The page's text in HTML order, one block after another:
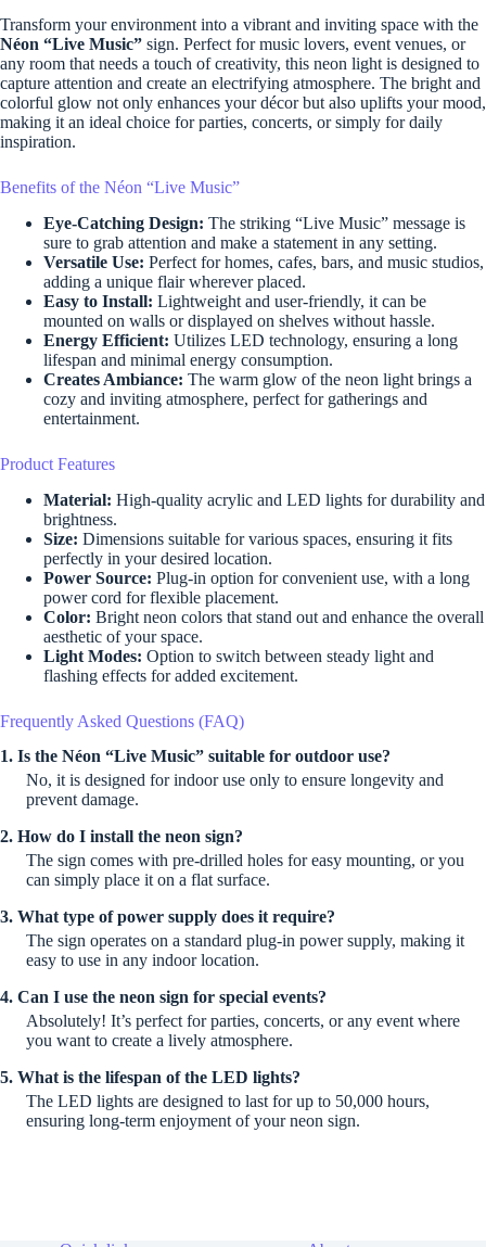
Transform your environment into a vibrant and inviting space with the
Néon “Live Music” sign. Perfect for music lovers, event venues, or
any room that needs a touch of creativity, this neon light is designed to
capture attention and create an electrifying atmosphere. The bright and
colorful glow not only enhances your décor but also uplifts your mood,
making it an ideal choice for parties, concerts, or simply for daily
inspiration.
Benefits of the Néon “Live Music”
Eye-Catching Design: The striking “Live Music” message is
sure to grab attention and make a statement in any setting.
Versatile Use: Perfect for homes, cafes, bars, and music studios,
adding a unique flair wherever placed.
Easy to Install: Lightweight and user-friendly, it can be
mounted on walls or displayed on shelves without hassle.
Energy Efficient: Utilizes LED technology, ensuring a long
lifespan and minimal energy consumption.
Creates Ambiance: The warm glow of the neon light brings a
cozy and inviting atmosphere, perfect for gatherings and
entertainment.
Product Features
Material: High-quality acrylic and LED lights for durability and
brightness.
Size: Dimensions suitable for various spaces, ensuring it fits
perfectly in your desired location.
Power Source: Plug-in option for convenient use, with a long
power cord for flexible placement.
Color: Bright neon colors that stand out and enhance the overall
aesthetic of your space.
Light Modes: Option to switch between steady light and
flashing effects for added excitement.
Frequently Asked Questions (FAQ)
1. Is the Néon “Live Music” suitable for outdoor use?
No, it is designed for indoor use only to ensure longevity and
prevent damage.
2. How do I install the neon sign?
The sign comes with pre-drilled holes for easy mounting, or you
can simply place it on a flat surface.
3. What type of power supply does it require?
The sign operates on a standard plug-in power supply, making it
easy to use in any indoor location.
4. Can I use the neon sign for special events?
Absolutely! It’s perfect for parties, concerts, or any event where
you want to create a lively atmosphere.
5. What is the lifespan of the LED lights?
The LED lights are designed to last for up to 50,000 hours,
ensuring long-term enjoyment of your neon sign.